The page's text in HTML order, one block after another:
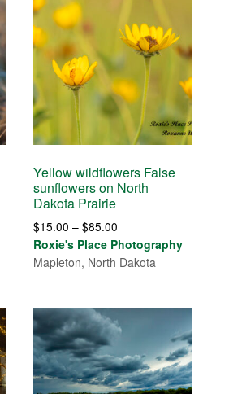
Yellow wildflowers False
sunflowers on North
Dakota Prairie
$15.00 – $85.00
range:
$15.00
Roxie's Place Photography
Mapleton, North Dakota